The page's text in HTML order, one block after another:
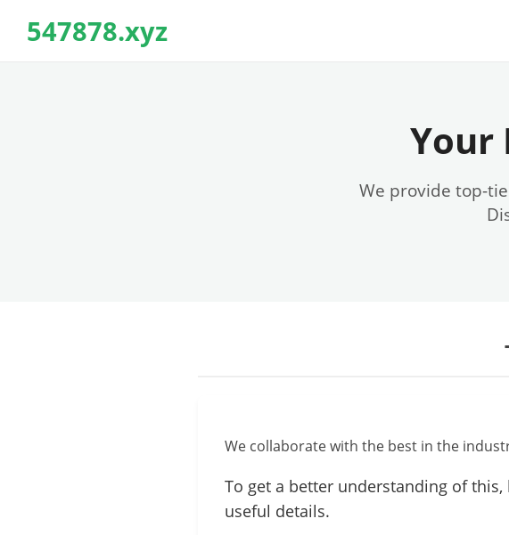
547878.xyz
Your
We provide top-
We collaborate with the best in the
To get a better understanding of
useful details.